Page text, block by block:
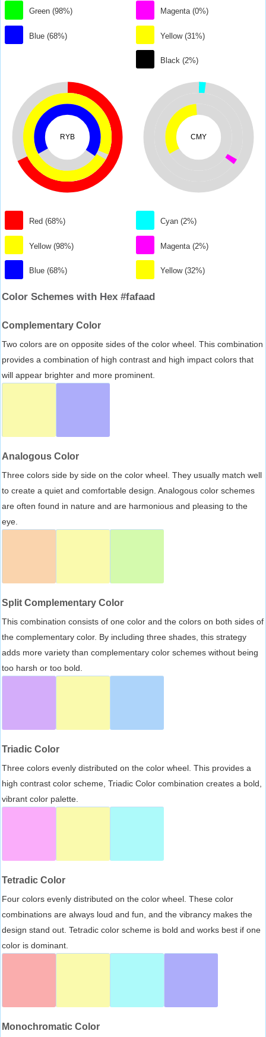
Green (98%)
Blue (68%)
Magenta (0%)
Yellow (31%)
Black (2%)
RYB
Red (68%)
Yellow (98%)
Blue (68%)
CMY
Cyan (2%)
Magenta (2%)
Yellow (32%)
Color Schemes with Hex #fafaad
Complementary Color
Two colors are on opposite sides of the color wheel. This combination
provides a combination of high contrast and high impact colors that
will appear brighter and more prominent.
Analogous Color
Three colors side by side on the color wheel. They usually match well
to create a quiet and comfortable design. Analogous color schemes
are often found in nature and are harmonious and pleasing to the
eye.
Split Complementary Color
This combination consists of one color and the colors on both sides of
the complementary color. By including three shades, this strategy
adds more variety than complementary color schemes without being
too harsh or too bold.
Triadic Color
Three colors evenly distributed on the color wheel. This provides a
high contrast color scheme, Triadic Color combination creates a bold,
vibrant color palette.
Tetradic Color
Four colors evenly distributed on the color wheel. These color
combinations are always loud and fun, and the vibrancy makes the
design stand out. Tetradic color scheme is bold and works best if one
color is dominant.
Monochromatic Color